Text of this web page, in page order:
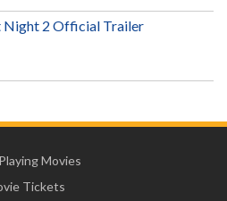
Night 2 Official Trailer
Movies
Tickets